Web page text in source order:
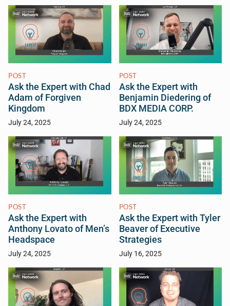
POST
Ask the Expert with Chad
Adam of Forgiven
Kingdom
July 24, 2025
POST
Ask the Expert with
Benjamin Diedering of
BDX MEDIA CORP.
July 24, 2025
POST
Ask the Expert with
Anthony Lovato of Men’s
Headspace
July 24, 2025
POST
Ask the Expert with Tyler
Beaver of Executive
Strategies
July 16, 2025